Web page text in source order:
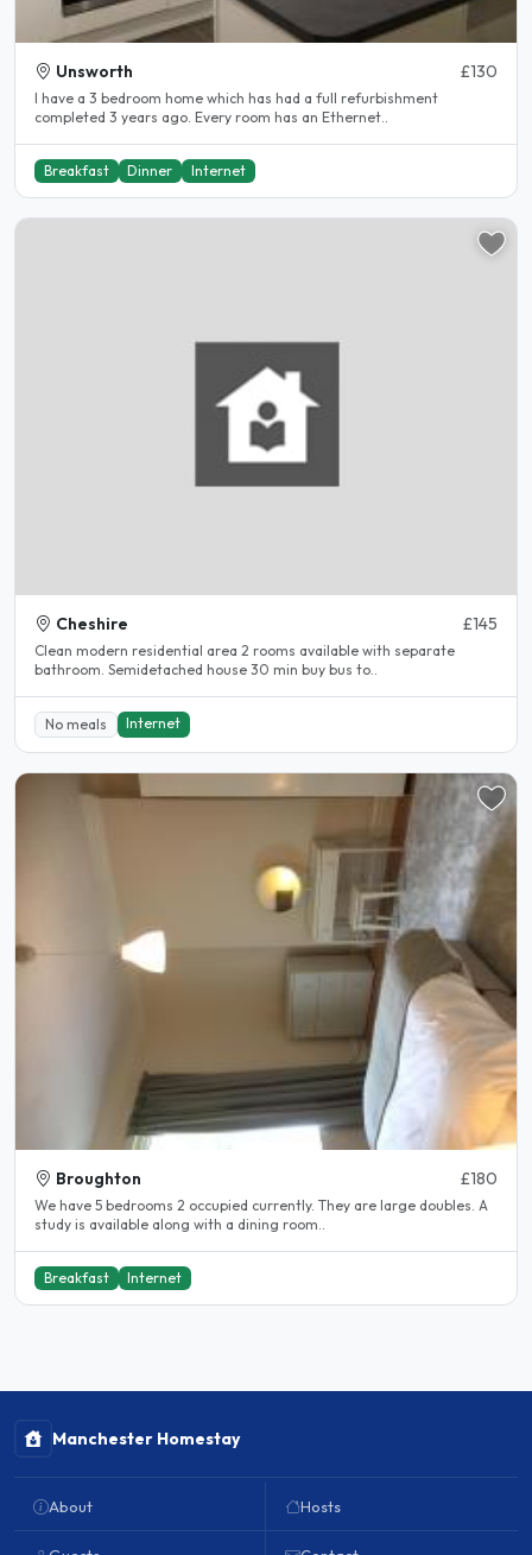
Unsworth £130
I have a 3 bedroom home which has had a full refurbishment
completed 3 years ago. Every room has an Ethernet..
Breakfast Dinner Internet
Cheshire £145
Clean modern residential area 2 rooms available with separate
bathroom. Semidetached house 30 min buy bus to..
No meals Internet
Broughton £180
We have 5 bedrooms 2 occupied currently. They are large doubles. A
study is available along with a dining room..
Breakfast Internet
Manchester Homestay
About Hosts